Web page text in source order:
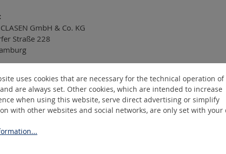
GmbH & Co. KG
Straße 228
note:
in PDF format only. For security reasons, we cannot
uses cookies that are necessary for the technical operation of
are always set. Other cookies, which are intended to increase
when using this website, serve direct advertising or simplify
with other websites and social networks, are only set with your